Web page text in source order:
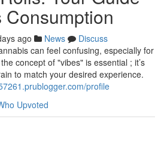
ago News
Discuss
can feel confusing, especially for
concept of "vibes" is essential ; it’s
to match your desired experience.
profile
Upvoted